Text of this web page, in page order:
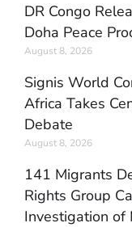
DR Congo
Doha Peace
August 8, 2026
Signis World
Africa Takes
Debate
August 8, 2026
141 Migrants
Rights Group
Investigation of